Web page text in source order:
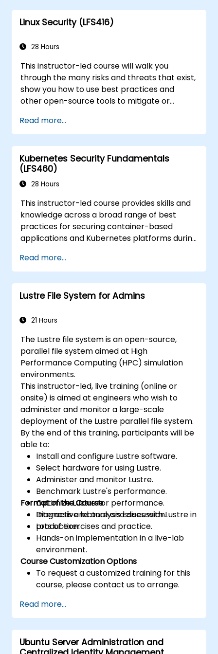
on your sysadmin skills, this instructor-led
course will teach you what you need to know.
Linux Security (LFS416)
28 Hours
This instructor-led course will walk you
through the many risks and threats that exist,
show you how to use best practices and
other open-source tools to mitigate or
what you need to know to detect and recover
from those attacks that do happen.
Read more...
Kubernetes Security Fundamentals
(LFS460)
28 Hours
This instructor-led course provides skills and
knowledge across a broad range of best
practices for securing container-based
applications and Kubernetes platforms during
Read more...
Lustre File System for Admins
21 Hours
The Lustre file system is an open-source,
parallel file system aimed at High
Performance Computing (HPC) simulation
environments.
This instructor-led, live training (online or
onsite) is aimed at engineers who wish to
administer and monitor a large-scale
deployment of the Lustre parallel file system.
By the end of this training, participants will be
able to:
Install and configure Lustre software.
Select hardware for using Lustre.
Administer and monitor Lustre.
Benchmark Lustre's performance.
Optimize Lustre for performance.
Diagnosis and analysis issues with Lustre in
production.
Format of the Course
Interactive lecture and discussion.
Lots of exercises and practice.
Hands-on implementation in a live-lab
environment.
Course Customization Options
To request a customized training for this
course, please contact us to arrange.
Read more...
Ubuntu Server Administration and